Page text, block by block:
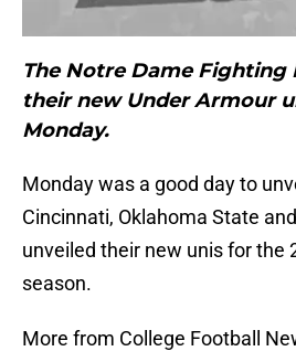
The Notre Dame Fighting
their new Under Armour
Monday.
Monday was a good day to
Cincinnati, Oklahoma State
unveiled their new unis for the
season.
More from College Football